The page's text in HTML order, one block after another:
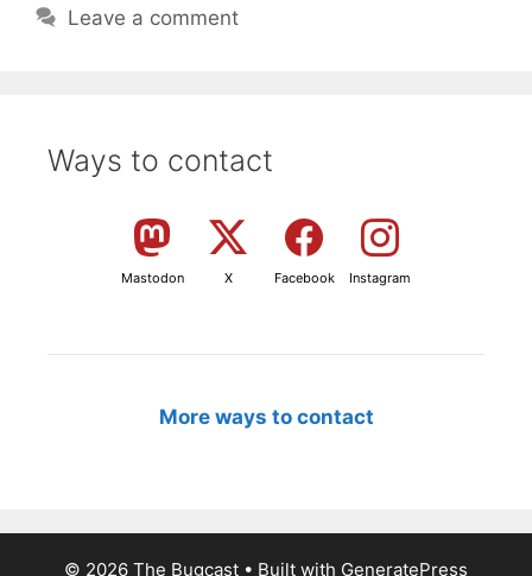
Leave a comment
Ways to contact
Mastodon X Facebook Instagram
More ways to contact
© 2026 The Bugcast • Built with GeneratePress